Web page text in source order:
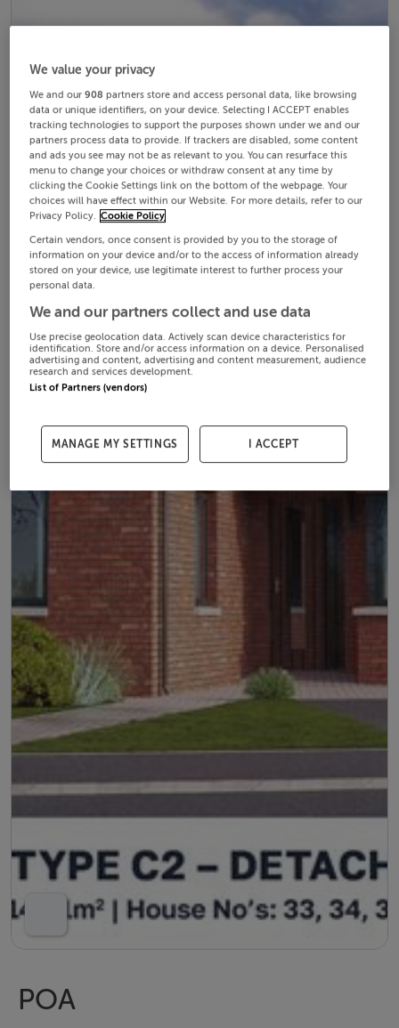
POA
We value your privacy
We and our908 partners store and access personal data, like browsing
data or unique identifiers, on your device. Selecting I ACCEPT enables
tracking technologies to support the purposes shown under we and our
partners process data to provide. If trackers are disabled, some content
and ads you see may not be as relevant to you. You can resurface this
menu to change your choices or withdraw consent at any time by
clicking the Cookie Settings link on the bottom of the webpage. Your
choices will have effect within our Website. For more details, refer to our
Privacy Policy. Cookie Policy
Certain vendors, once consent is provided by you to the storage of
information on your device and/or to the access of information already
stored on your device, use legitimate interest to further process your
personal data.
We and our partners collect and use data
Use precise geolocation data. Actively scan device characteristics for
identification. Store and/or access information on a device. Personalised
advertising and content, advertising and content measurement, audience
research and services development.
List of Partners (vendors)
MANAGE MY SETTINGS I ACCEPT